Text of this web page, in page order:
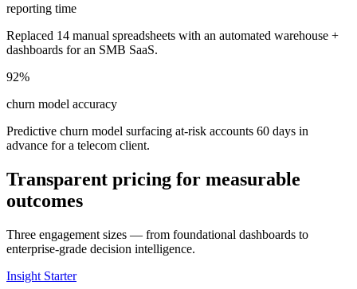
reporting time
Replaced 14 manual spreadsheets with an automated warehouse +
dashboards for an SMB SaaS.
92%
churn model accuracy
Predictive churn model surfacing at-risk accounts 60 days in
advance for a telecom client.
Transparent pricing for measurable
outcomes
Three engagement sizes — from foundational dashboards to
enterprise-grade decision intelligence.
Insight Starter